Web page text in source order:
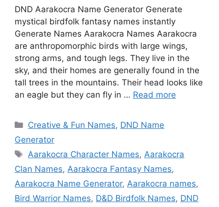
DND Aarakocra Name Generator Generate
mystical birdfolk fantasy names instantly
Generate Names Aarakocra Names Aarakocra
are anthropomorphic birds with large wings,
strong arms, and tough legs. They live in the
sky, and their homes are generally found in the
tall trees in the mountains. Their head looks like
an eagle but they can fly in … Read more
Categories
Creative & Fun Names, DND Name
Generator
Tags
Aarakocra Character Names, Aarakocra
Clan Names, Aarakocra Fantasy Names,
Aarakocra Name Generator, Aarakocra names,
Bird Warrior Names, D&D Birdfolk Names, DND